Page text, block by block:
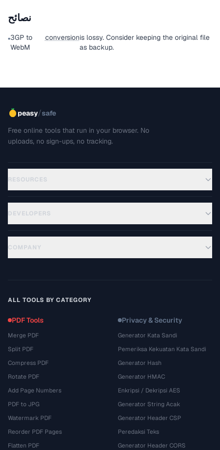
نصائح
•3GP to
WebM
conversionis lossy. Consider keeping the original file
as backup.
peasy/safe
Free online tools that run in your browser. No
uploads, no sign-ups, no tracking.
RESOURCES
DEVELOPERS
COMPANY
ALL TOOLS BY CATEGORY
PDF Tools
Merge PDF
Split PDF
Compress PDF
Rotate PDF
Add Page Numbers
PDF to JPG
Watermark PDF
Reorder PDF Pages
Flatten PDF
Privacy & Security
Generator Kata Sandi
Pemeriksa Kekuatan Kata Sandi
Generator Hash
Generator HMAC
Enkripsi / Dekripsi AES
Generator String Acak
Generator Header CSP
Peredaksi Teks
Generator Header CORS